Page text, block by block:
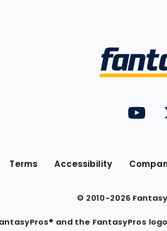
Terms Accessibility
© 2010-2026
and the FantasyPros